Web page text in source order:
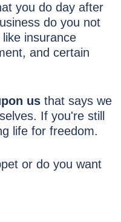
you do day after
do you not
insurance
and certain
us that says we
If you're still
life for freedom.
or do you want